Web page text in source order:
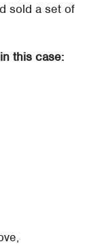
sold a set of
this case: